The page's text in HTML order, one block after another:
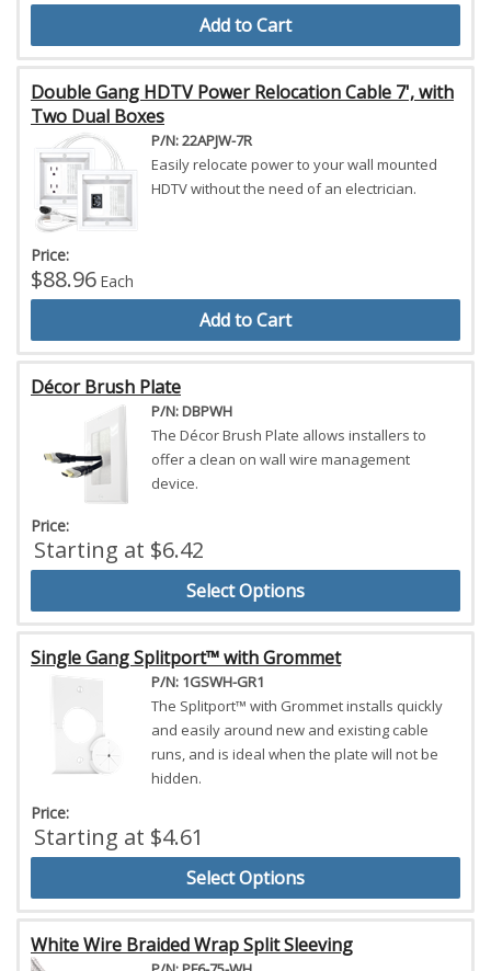
Add to Cart
Double Gang HDTV Power Relocation Cable 7', with
Two Dual Boxes
P/N: 22APJW-7R
Easily relocate power to your wall mounted
HDTV without the need of an electrician.
Price:
$88.96 Each
Add to Cart
Décor Brush Plate
P/N: DBPWH
The Décor Brush Plate allows installers to
offer a clean on wall wire management
device.
Price:
Starting at $6.42
Select Options
Single Gang Splitport™ with Grommet
P/N: 1GSWH-GR1
The Splitport™ with Grommet installs quickly
and easily around new and existing cable
runs, and is ideal when the plate will not be
hidden.
Price:
Starting at $4.61
Select Options
White Wire Braided Wrap Split Sleeving